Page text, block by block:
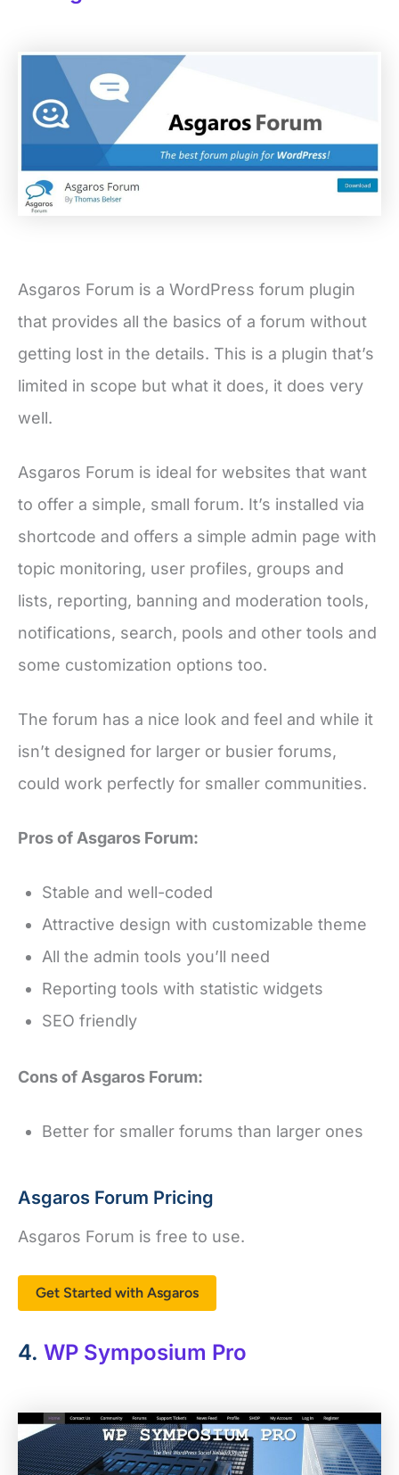
Asgaros Forum is a WordPress forum plugin
that provides all the basics of a forum without
getting lost in the details. This is a plugin that’s
limited in scope but what it does, it does very
well.
Asgaros Forum is ideal for websites that want
to offer a simple, small forum. It’s installed via
shortcode and offers a simple admin page with
topic monitoring, user profiles, groups and
lists, reporting, banning and moderation tools,
notifications, search, pools and other tools and
some customization options too.
The forum has a nice look and feel and while it
isn’t designed for larger or busier forums,
could work perfectly for smaller communities.
Pros of Asgaros Forum:
Stable and well-coded
Attractive design with customizable theme
All the admin tools you’ll need
Reporting tools with statistic widgets
SEO friendly
Cons of Asgaros Forum:
Better for smaller forums than larger ones
Asgaros Forum Pricing
Asgaros Forum is free to use.
Get Started with Asgaros
4. WP Symposium Pro